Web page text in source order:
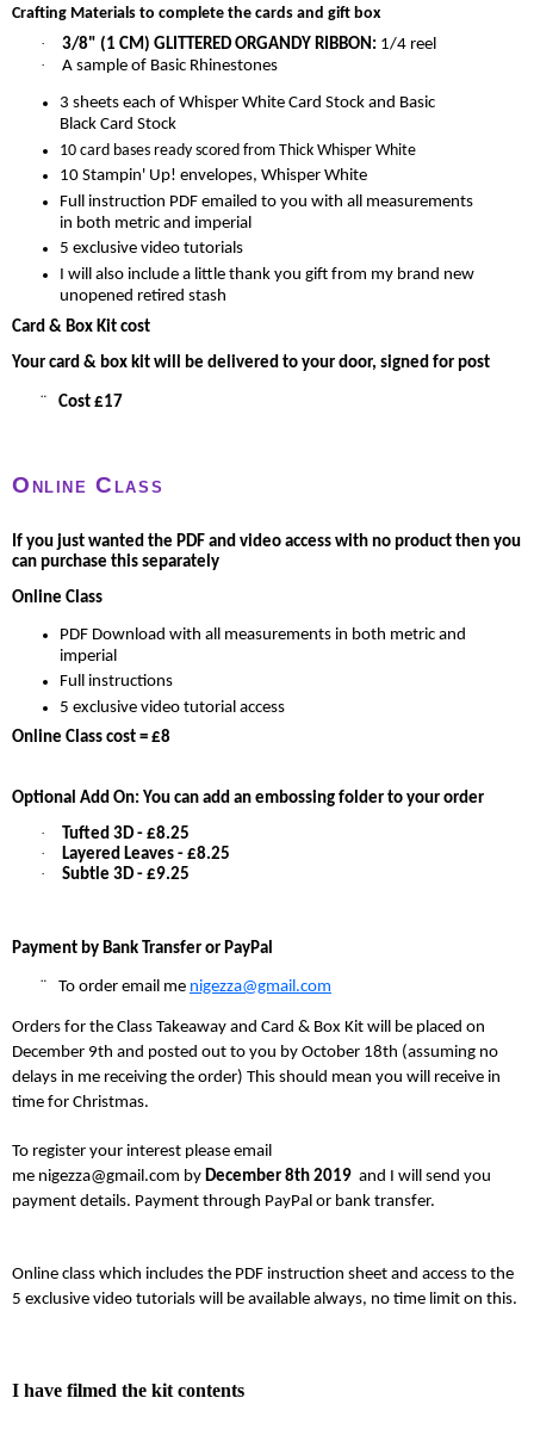
Crafting Materials to complete the cards and gift box
·
3/8" (1 CM) GLITTERED ORGANDY RIBBON: 1/4 reel
·
A sample of Basic Rhinestones
3 sheets each of Whisper White Card Stock and Basic
Black Card Stock
10 card bases ready scored from Thick Whisper White
10 Stampin' Up! envelopes, Whisper White
Full instruction PDF emailed to you with all measurements
in both metric and imperial
5 exclusive video tutorials
I will also include a little thank you gift from my brand new
unopened retired stash
Card & Box Kit cost
Your card & box kit will be delivered to your door, signed for post
¨ Cost £17
Online Class
If you just wanted the PDF and video access with no product then you
can purchase this separately
Online Class
PDF Download with all measurements in both metric and
imperial
Full instructions
5 exclusive video tutorial access
Online Class cost = £8
Optional Add On: You can add an embossing folder to your order
·
Tufted 3D - £8.25
·
Layered Leaves - £8.25
·
Subtle 3D - £9.25
Payment by Bank Transfer or PayPal
¨ To order email me nigezza@gmail.com
Orders for the Class Takeaway and Card & Box Kit will be placed on
December 9th and posted out to you by October 18th (assuming no
delays in me receiving the order) This should mean you will receive in
time for Christmas.
To register your interest please email
me nigezza@gmail.com by December 8th 2019 and I will send you
payment details. Payment through PayPal or bank transfer.
Online class which includes the PDF instruction sheet and access to the
5 exclusive video tutorials will be available always, no time limit on this.
I have filmed the kit contents